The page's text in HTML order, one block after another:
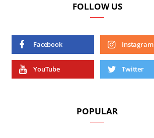
FOLLOW US
Facebook Instagram
YouTube Twitter
POPULAR